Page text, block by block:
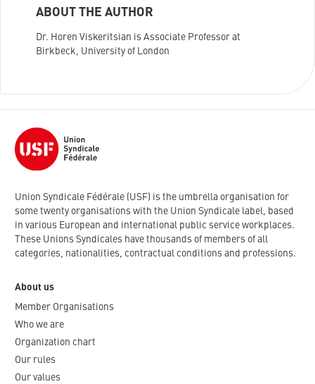
ABOUT THE AUTHOR
Dr. Horen Viskeritsian is Associate Professor at
Birkbeck, University of London
Union Syndicale Fédérale (USF) is the umbrella organisation for
some twenty organisations with the Union Syndicale label, based
in various European and international public service workplaces.
These Unions Syndicales have thousands of members of all
categories, nationalities, contractual conditions and professions.
About us
Member Organisations
Who we are
Organization chart
Our rules
Our values